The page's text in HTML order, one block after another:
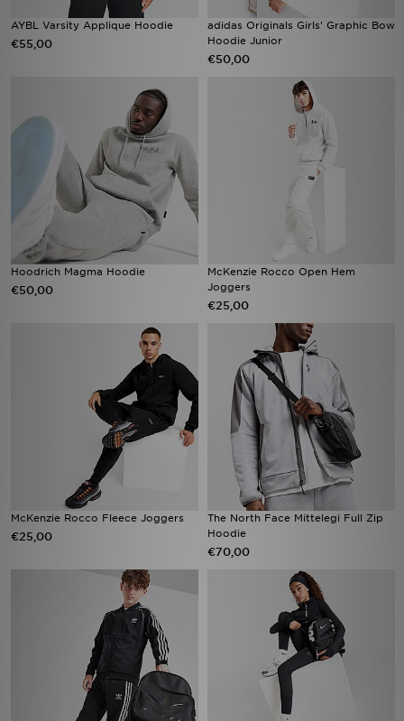
AYBL Varsity Applique Hoodie
€55,00
adidas Originals Girls' Graphic Bow
Hoodie Junior
€50,00
Hoodrich Magma Hoodie
€50,00
McKenzie Rocco Open Hem
Joggers
€25,00
McKenzie Rocco Fleece Joggers
€25,00
The North Face Mittelegi Full Zip
Hoodie
€70,00